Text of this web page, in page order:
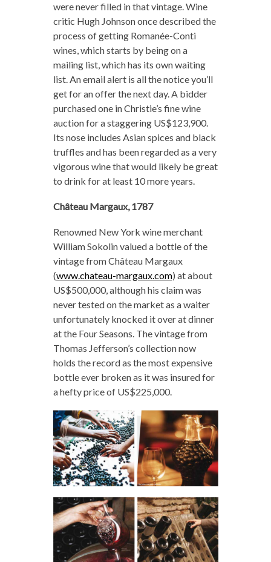
were never filled in that vintage. Wine
critic Hugh Johnson once described the
process of getting Romanée-Conti
wines, which starts by being on a
mailing list, which has its own waiting
list. An email alert is all the notice you’ll
get for an offer the next day. A bidder
purchased one in Christie’s fine wine
auction for a staggering US$123,900.
Its nose includes Asian spices and black
truffles and has been regarded as a very
vigorous wine that would likely be great
to drink for at least 10 more years.
Château Margaux, 1787
Renowned New York wine merchant
William Sokolin valued a bottle of the
vintage from Château Margaux
(www.chateau-margaux.com) at about
US$500,000, although his claim was
never tested on the market as a waiter
unfortunately knocked it over at dinner
at the Four Seasons. The vintage from
Thomas Jefferson’s collection now
holds the record as the most expensive
bottle ever broken as it was insured for
a hefty price of US$225,000.